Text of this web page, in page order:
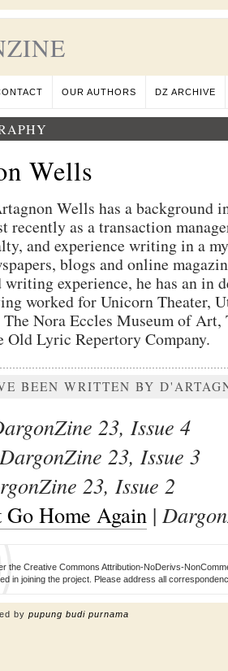
OUR AUTHORS DZ ARCHIVE
Wells
Wells has a background
recently as a transaction
and experience writing in a
blogs and online
writing experience, he has an in
worked for Unicorn Theater,
The Nora Eccles Museum of
Old Lyric Repertory Company.
BEEN WRITTEN BY
23, Issue 4
DargonZine 23, Issue 3
23, Issue 2
Go Home Again |
the Creative Commons Attribution-NoDerivs-
in joining the project. Please address all
by pupung budi purnama